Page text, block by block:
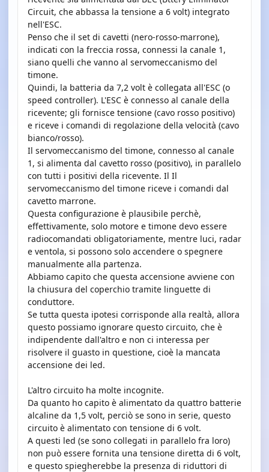
Circuit, che abbassa la tensione a 6 volt) integrato
nell'ESC.
Penso che il set di cavetti (nero-rosso-marrone),
indicati con la freccia rossa, connessi la canale 1,
siano quelli che vanno al servomeccanismo del
timone.
Quindi, la batteria da 7,2 volt è collegata all'ESC (o
speed controller). L'ESC è connesso al canale della
ricevente; gli fornisce tensione (cavo rosso positivo)
e riceve i comandi di regolazione della velocità (cavo
bianco/rosso).
Il servomeccanismo del timone, connesso al canale
1, si alimenta dal cavetto rosso (positivo), in parallelo
con tutti i positivi della ricevente. Il Il
servomeccanismo del timone riceve i comandi dal
cavetto marrone.
Questa configurazione è plausibile perchè,
effettivamente, solo motore e timone devo essere
radiocomandati obligatoriamente, mentre luci, radar
e ventola, si possono solo accendere o spegnere
manualmente alla partenza.
Abbiamo capito che questa accensione avviene con
la chiusura del coperchio tramite linguette di
conduttore.
Se tutta questa ipotesi corrisponde alla realtà, allora
questo possiamo ignorare questo circuito, che è
indipendente dall'altro e non ci interessa per
risolvere il guasto in questione, cioè la mancata
accensione dei led.
L'altro circuito ha molte incognite.
Da quanto ho capito è alimentato da quattro batterie
alcaline da 1,5 volt, perciò se sono in serie, questo
circuito è alimentato con tensione di 6 volt.
A questi led (se sono collegati in parallelo fra loro)
non può essere fornita una tensione diretta di 6 volt,
e questo spiegherebbe la presenza di riduttori di